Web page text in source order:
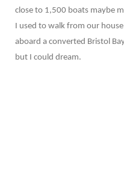
close to 1,500 boats maybe
I used to walk from our
aboard a converted Bristol
but I could dream.